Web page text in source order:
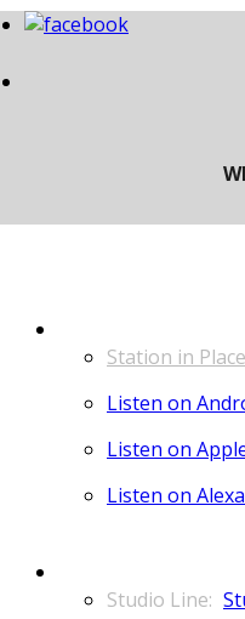
Station in Place
Listen on
Listen on
Listen on